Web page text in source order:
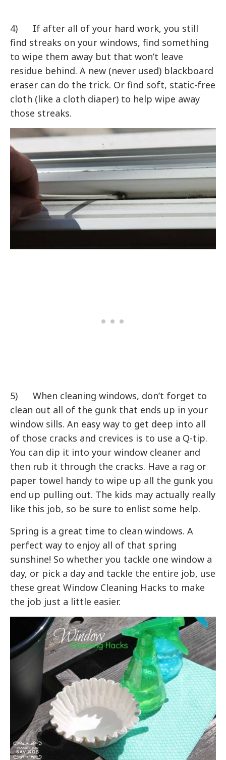
4) If after all of your hard work, you still
find streaks on your windows, find something
to wipe them away but that won’t leave
residue behind. A new (never used) blackboard
eraser can do the trick. Or find soft, static-free
cloth (like a cloth diaper) to help wipe away
those streaks.
5) When cleaning windows, don’t forget to
clean out all of the gunk that ends up in your
window sills. An easy way to get deep into all
of those cracks and crevices is to use a Q-tip.
You can dip it into your window cleaner and
then rub it through the cracks. Have a rag or
paper towel handy to wipe up all the gunk you
end up pulling out. The kids may actually really
like this job, so be sure to enlist some help.
Spring is a great time to clean windows. A
perfect way to enjoy all of that spring
sunshine! So whether you tackle one window a
day, or pick a day and tackle the entire job, use
these great Window Cleaning Hacks to make
the job just a little easier.